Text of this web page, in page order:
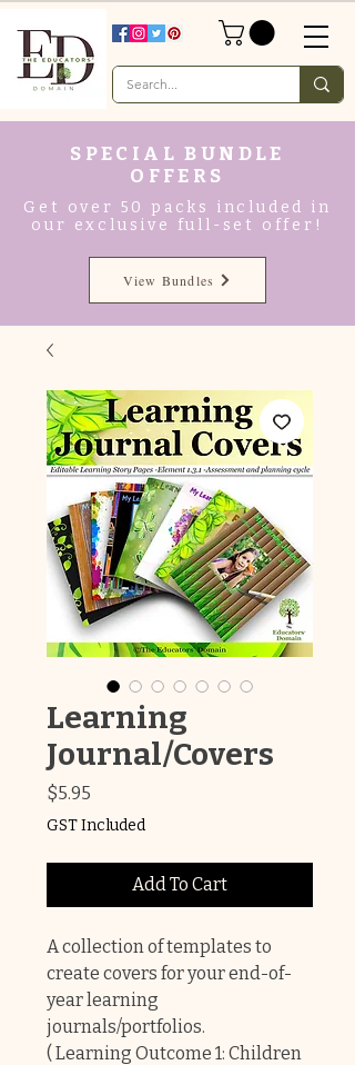
SPECIAL BUNDLE
OFFERS
Get over 50 packs included in
our exclusive full-set offer!
View Bundles
Learning
Journal/Covers
$5.95
GST Included
Add To Cart
A collection of templates to
create covers for your end-of-
year learning
journals/portfolios.
( Learning Outcome 1: Children